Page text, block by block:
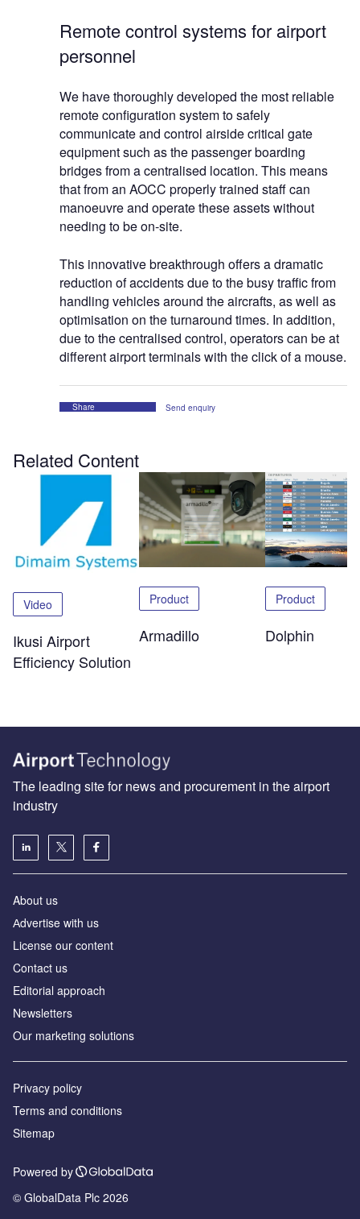
Remote control systems for airport
personnel
We have thoroughly developed the most reliable
remote configuration system to safely
communicate and control airside critical gate
equipment such as the passenger boarding
bridges from a centralised location. This means
that from an AOCC properly trained staff can
manoeuvre and operate these assets without
needing to be on-site.
This innovative breakthrough offers a dramatic
reduction of accidents due to the busy traffic from
handling vehicles around the aircrafts, as well as
optimisation on the turnaround times. In addition,
due to the centralised control, operators can be at
different airport terminals with the click of a mouse.
Share Send enquiry
Related Content
Video
Ikusi Airport
Efficiency Solution
Product
Armadillo
Product
Dolphin
The leading site for news and procurement in the airport
industry
About us
Аdvertise with us
License our content
Contact us
Editorial approach
Newsletters
Our marketing solutions
Privacy policy
Terms and conditions
Sitemap
Powered by
© GlobalData Plc 2026